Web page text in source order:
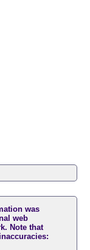
was
web
Note that